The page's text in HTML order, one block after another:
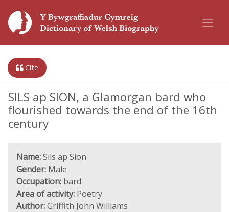
Cite
SILS ap SION, a Glamorgan bard who
flourished towards the end of the 16th
century
Name:Sils ap Sion
Gender: Male
Occupation: bard
Area of activity: Poetry
Author:Griffith John Williams